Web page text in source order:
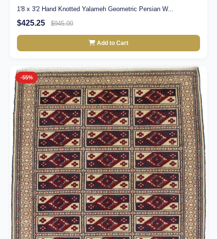
1'8 x 3'2 Hand Knotted Yalameh Geometric Persian W...
$425.25 $945.00
Add to Cart
-55%